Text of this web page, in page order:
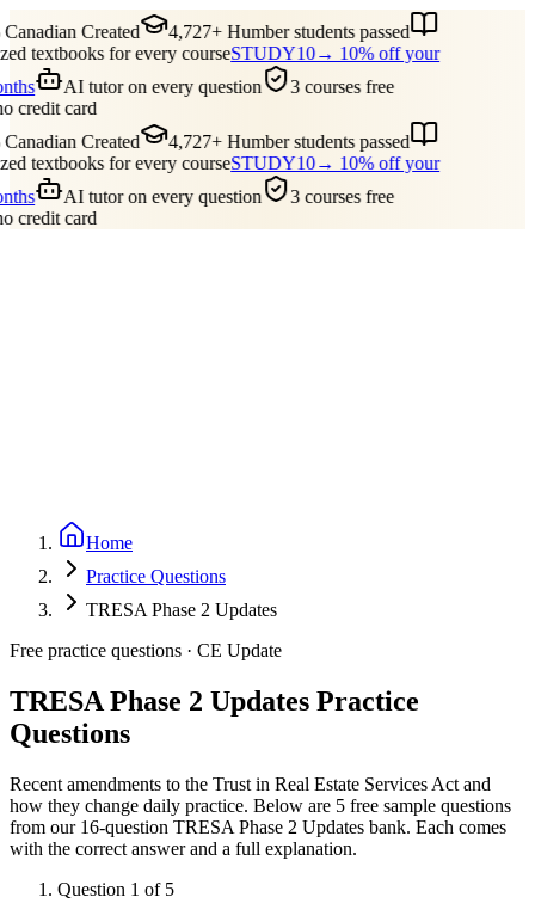
Created
4,727+ Humber students passed
textbooks for every courseSTUDY10→ 10% off your
AI tutor on every question
3 courses free
credit card
Created
4,727+ Humber students passed
textbooks for every courseSTUDY10→ 10% off your
AI tutor on every question
3 courses free
credit card
Home
Practice Questions
TRESA Phase 2 Updates
Free practice questions · CE Update
TRESA Phase 2 Updates Practice
Questions
Recent amendments to the Trust in Real Estate Services Act and
how they change daily practice. Below are 5 free sample questions
from our 16-question TRESA Phase 2 Updates bank. Each comes
with the correct answer and a full explanation.
Question 1 of 5